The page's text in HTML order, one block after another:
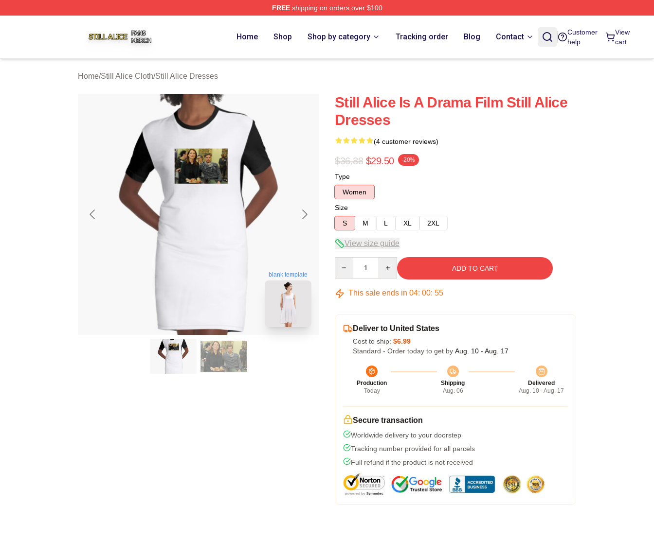
FREEshipping on orders over $100
Home Shop Shop by category Tracking order Blog Contact
Customer
help
View
cart
Home/Still Alice Cloth/Still Alice Dresses
blank template
Still Alice Is A Drama Film Still Alice
Dresses
(4 customer reviews)
$36.88 $29.50 -20%
Type
Women
Size
S
M L XL 2XL
View size guide
ADD TO CART
This sale ends in 04: 00: 54
Deliver to United States
Cost to ship: $6.99
Standard - Order today to get by Aug. 10 - Aug. 17
Production
Today
Shipping
Aug. 06
Delivered
Aug. 10 - Aug. 17
Secure transaction
Worldwide delivery to your doorstep
Tracking number provided for all parcels
Full refund if the product is not received